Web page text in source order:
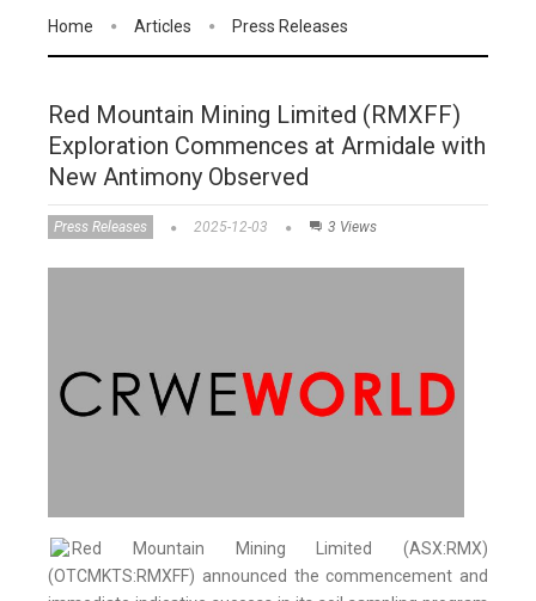
Home Articles Press Releases
Red Mountain Mining Limited (RMXFF)
Exploration Commences at Armidale with
New Antimony Observed
Press Releases 2025-12-03 3 Views
Red Mountain Mining Limited (ASX:RMX)
(OTCMKTS:RMXFF) announced the commencement and